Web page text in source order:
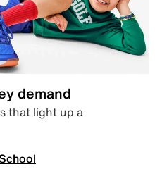
demand
that light up a